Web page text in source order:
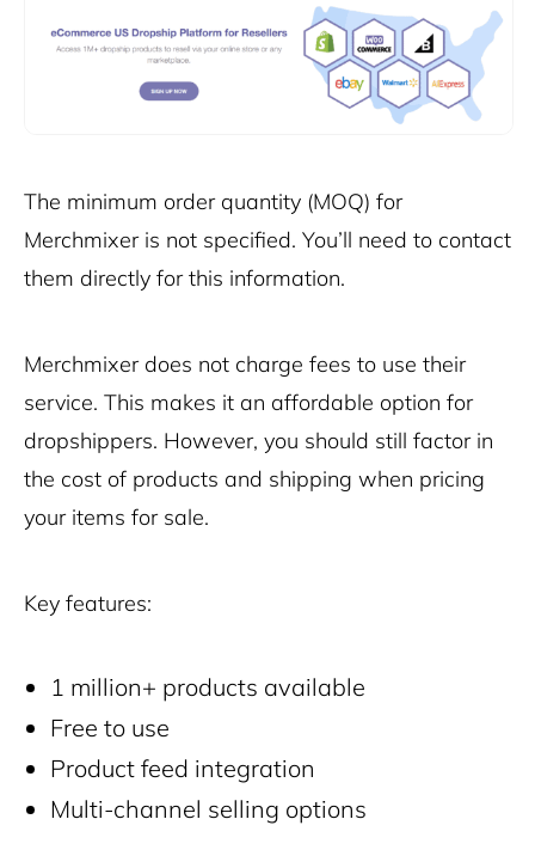
The minimum order quantity (MOQ) for
Merchmixer is not specified. You’ll need to contact
them directly for this information.
Merchmixer does not charge fees to use their
service. This makes it an affordable option for
dropshippers. However, you should still factor in
the cost of products and shipping when pricing
your items for sale.
Key features:
1 million+ products available
Free to use
Product feed integration
Multi-channel selling options